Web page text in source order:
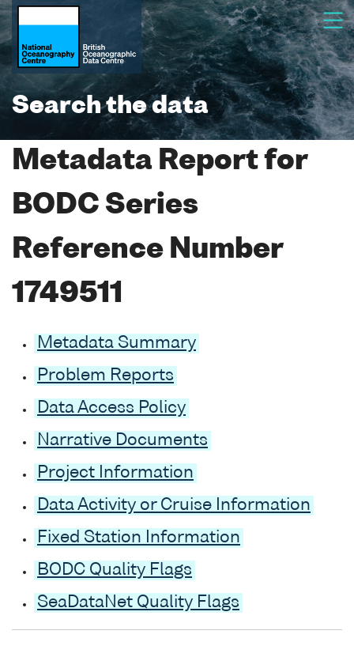
Search the data
Metadata Report for
BODC Series
Reference Number
1749511
Metadata Summary
Problem Reports
Data Access Policy
Narrative Documents
Project Information
Data Activity or Cruise Information
Fixed Station Information
BODC Quality Flags
SeaDataNet Quality Flags